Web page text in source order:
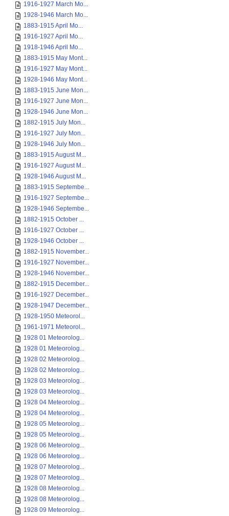
1916-1927 March Mo...
1928-1946 March Mo...
1883-1915 April Mo...
1916-1927 April Mo...
1918-1946 April Mo...
1883-1915 May Mont...
1916-1927 May Mont...
1928-1946 May Mont...
1883-1915 June Mon...
1916-1927 June Mon...
1928-1946 June Mon...
1882-1915 July Mon...
1916-1927 July Mon...
1928-1946 July Mon...
1883-1915 August M...
1916-1927 August M...
1928-1946 August M...
1883-1915 Septembe...
1916-1927 Septembe...
1928-1946 Septembe...
1882-1915 October ...
1916-1927 October ...
1928-1946 October ...
1882-1915 November...
1916-1927 November...
1928-1946 November...
1882-1915 December...
1916-1927 December...
1928-1947 December...
1928-1950 Meteorol...
1961-1971 Meteorol...
1928 01 Meteorolog...
1928 01 Meteorolog...
1928 02 Meteorolog...
1928 02 Meteorolog...
1928 03 Meteorolog...
1928 03 Meteorolog...
1928 04 Meteorolog...
1928 04 Meteorolog...
1928 05 Meteorolog...
1928 05 Meteorolog...
1928 06 Meteorolog...
1928 06 Meteorolog...
1928 07 Meteorolog...
1928 07 Meteorolog...
1928 08 Meteorolog...
1928 08 Meteorolog...
1928 09 Meteorolog...